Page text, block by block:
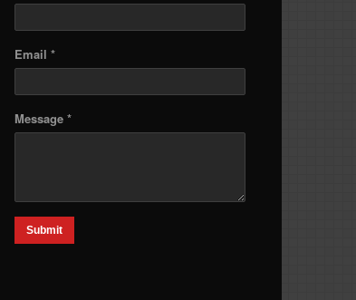
Email *
Message *
Submit